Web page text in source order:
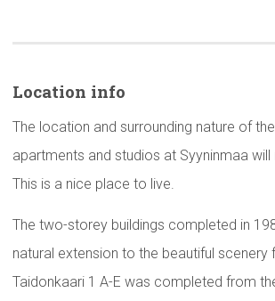
Location info
The location and surrounding nature of
apartments and studios at Syyninmaa
This is a nice place to live.
The two-storey buildings completed in
natural extension to the beautiful scenery
Taidonkaari 1 A-E was completed from